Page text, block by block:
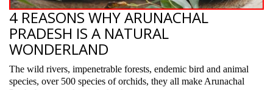
4 REASONS WHY ARUNACHAL
PRADESH IS A NATURAL
WONDERLAND
The wild rivers, impenetrable forests, endemic bird and animal
species, over 500 species of orchids, they all make Arunachal